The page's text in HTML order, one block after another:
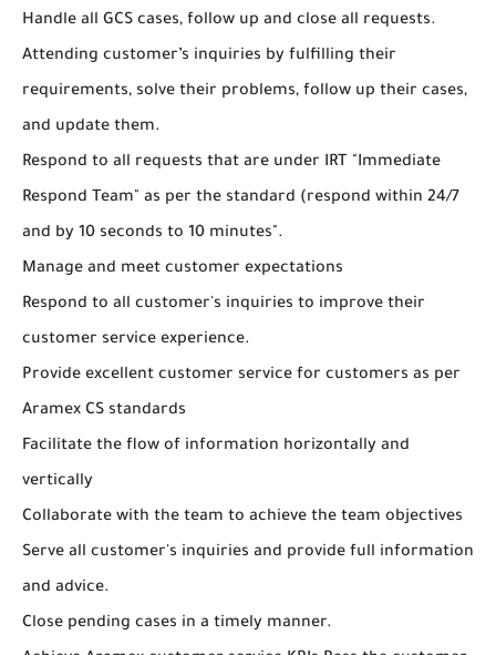
Handle all GCS cases, follow up and close all requests.
Attending customer’s inquiries by fulfilling their
requirements, solve their problems, follow up their cases,
and update them.
Respond to all requests that are under IRT "Immediate
Respond Team" as per the standard (respond within 24/7
and by 10 seconds to 10 minutes".
Manage and meet customer expectations
Respond to all customer's inquiries to improve their
customer service experience.
Provide excellent customer service for customers as per
Aramex CS standards
Facilitate the flow of information horizontally and
vertically
Collaborate with the team to achieve the team objectives
Serve all customer's inquiries and provide full information
and advice.
Close pending cases in a timely manner.